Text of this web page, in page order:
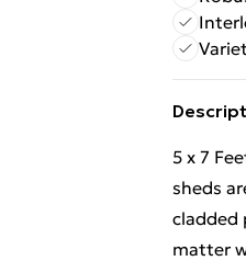
5 x 7
sheds
cladded
matter